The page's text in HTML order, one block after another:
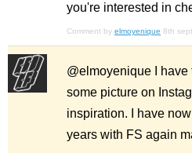
you're interested in
Comment by elmoyenique 8th
@elmoyenique I have
some picture on
inspiration. I have
years with FS again